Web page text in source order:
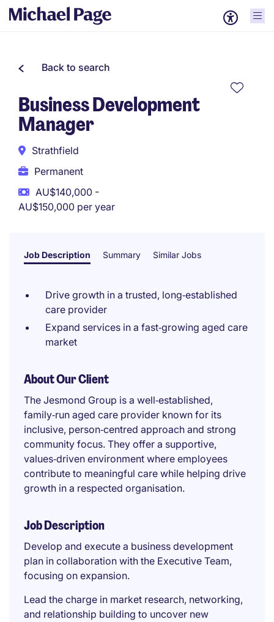
Back to search
Business Development
Manager
Strathfield
Permanent
AU$140,000 -
AU$150,000 per year
Job Description Summary Similar Jobs
Drive growth in a trusted, long‑established
care provider
Expand services in a fast‑growing aged care
market
About Our Client
The Jesmond Group is a well‑established,
family‑run aged care provider known for its
inclusive, person‑centred approach and strong
community focus. They offer a supportive,
values‑driven environment where employees
contribute to meaningful care while helping drive
growth in a respected organisation.
Job Description
Develop and execute a business development
plan in collaboration with the Executive Team,
focusing on expansion.
Lead the charge in market research, networking,
and relationship building to uncover new